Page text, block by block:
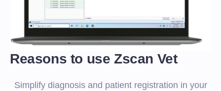
Reasons to use Zscan Vet
Simplify diagnosis and patient registration in your